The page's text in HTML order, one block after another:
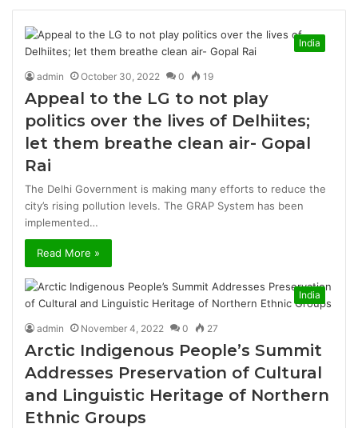
India
admin October 30, 2022 0 19
Appeal to the LG to not play
politics over the lives of Delhiites;
let them breathe clean air- Gopal
Rai
The Delhi Government is making many efforts to reduce the
city’s rising pollution levels. The GRAP System has been
implemented…
Read More »
India
admin November 4, 2022 0 27
Arctic Indigenous People’s Summit
Addresses Preservation of Cultural
and Linguistic Heritage of Northern
Ethnic Groups